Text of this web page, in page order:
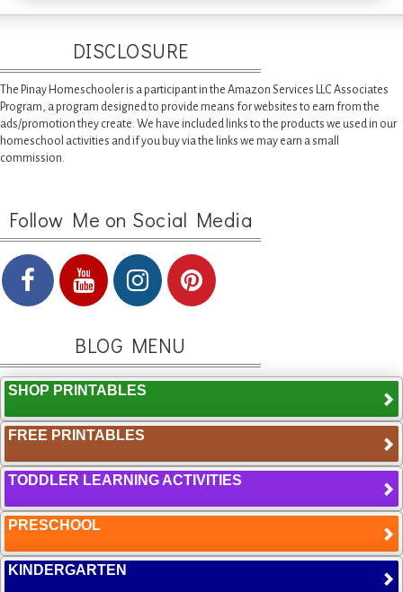
DISCLOSURE
The Pinay Homeschooler is a participant in the Amazon Services LLC Associates
Program, a program designed to provide means for websites to earn from the
ads/promotion they create. We have included links to the products we used in our
homeschool activities and if you buy via the links we may earn a small
commission.
Follow Me on Social Media
BLOG MENU
SHOP PRINTABLES
FREE PRINTABLES
TODDLER LEARNING ACTIVITIES
PRESCHOOL
KINDERGARTEN